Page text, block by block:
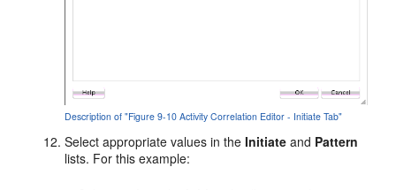
Description of "Figure 9-10 Activity Correlation Editor - Initiate Tab"
Select appropriate values in theInitiate and Pattern
lists. For this example: